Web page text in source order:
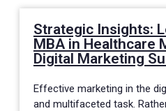
Strategic Insights:
MBA in Healthcare
Digital Marketing
Effective marketing in the
and multifaceted task.